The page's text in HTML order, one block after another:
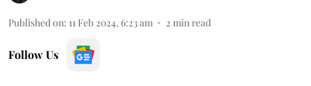
Published on: 11 Feb 2024, 6:23 am 2 min read
Follow Us